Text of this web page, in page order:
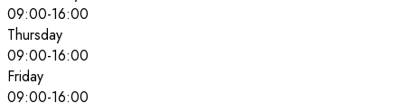
09:00-16:00
Thursday
09:00-16:00
Friday
09:00-16:00